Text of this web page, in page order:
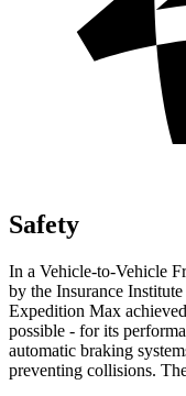
Safety
In a Vehicle-to-Vehicle
by the Insurance
Expedition Max
possible - for its
automatic braking
preventing collisions.